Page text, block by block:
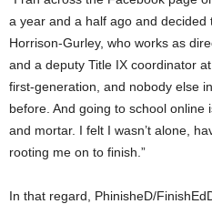
a year and a half ago and decided
Horrison-Gurley, who works as
and a deputy Title IX coordinator
first-generation, and nobody else
before. And going to school
and mortar. I felt I wasn’t alone,
rooting me on to finish.”
In that regard, PhinisheD/